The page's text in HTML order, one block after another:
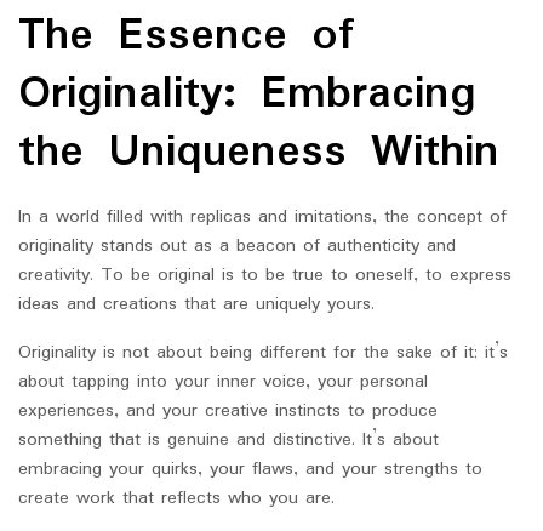
2025
The Essence of
Originality: Embracing
the Uniqueness Within
In a world filled with replicas and imitations, the concept of
originality stands out as a beacon of authenticity and
creativity. To be original is to be true to oneself, to express
ideas and creations that are uniquely yours.
Originality is not about being different for the sake of it; it’s
about tapping into your inner voice, your personal
experiences, and your creative instincts to produce
something that is genuine and distinctive. It’s about
embracing your quirks, your flaws, and your strengths to
create work that reflects who you are.